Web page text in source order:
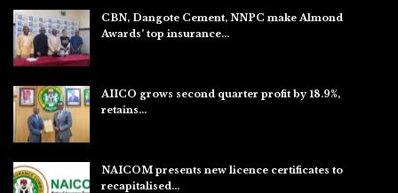
CBN, Dangote Cement, NNPC make Almond
Awards’ top insurance…
AIICO grows second quarter profit by 18.9%,
retains…
NAICOM presents new licence certificates to
recapitalised…